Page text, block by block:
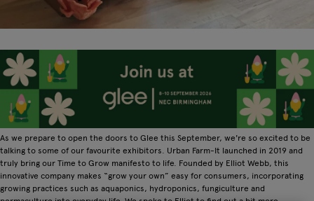
As we prepare to open the doors to Glee this September, we're so excited to be
talking to some of our favourite exhibitors. Urban Farm-It launched in 2019 and
truly bring our Time to Grow manifesto to life. Founded by Elliot Webb, this
innovative company makes “grow your own” easy for consumers, incorporating
growing practices such as aquaponics, hydroponics, fungiculture and